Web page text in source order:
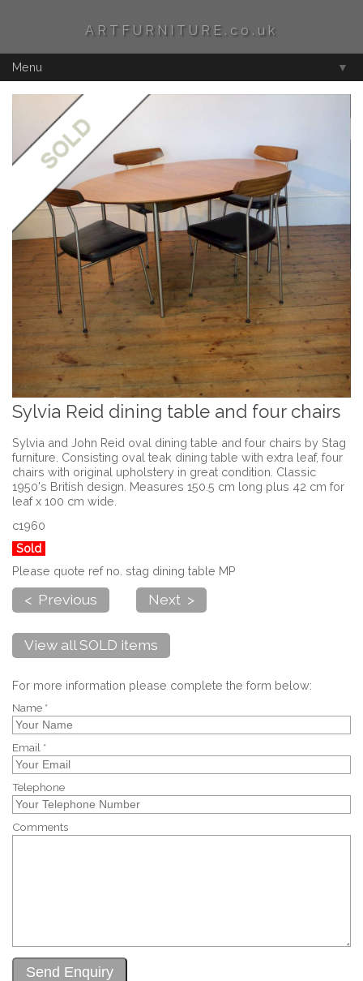
ARTFURNITURE.co.uk
Menu ▼
Sylvia Reid dining table and four chairs
Sylvia and John Reid oval dining table and four chairs by Stag
furniture. Consisting oval teak dining table with extra leaf, four
chairs with original upholstery in great condition. Classic
1950's British design. Measures 150.5 cm long plus 42 cm for
leaf x 100 cm wide.
c1960
Sold
Please quote ref no. stag dining table MP
< Previous Next >
View all SOLD items
For more information please complete the form below:
Name *
Email *
Telephone
Comments